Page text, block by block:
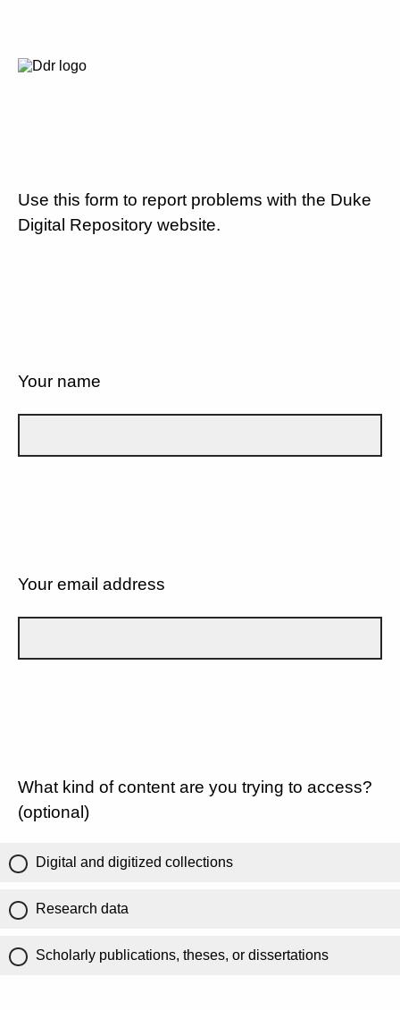
Use this form to report problems with the Duke
Digital Repository website.
Your name
Your email address
What kind of content are you trying to access?
(optional)
Digital and digitized collections
Research data
Scholarly publications, theses, or dissertations